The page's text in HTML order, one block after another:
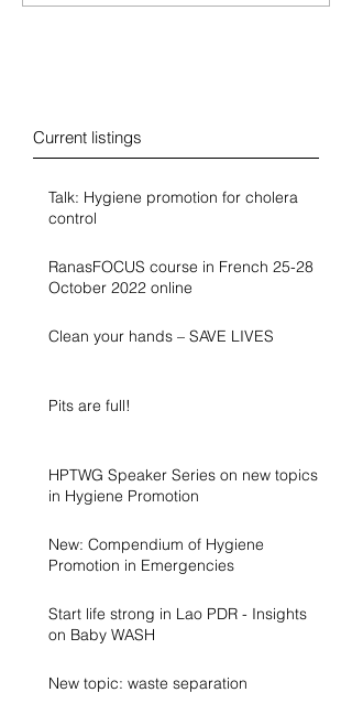
Current listings
Talk: Hygiene promotion for cholera
control
RanasFOCUS course in French 25-28
October 2022 online
Clean your hands – SAVE LIVES
Pits are full!
HPTWG Speaker Series on new topics
in Hygiene Promotion
New: Compendium of Hygiene
Promotion in Emergencies
Start life strong in Lao PDR - Insights
on Baby WASH
New topic: waste separation